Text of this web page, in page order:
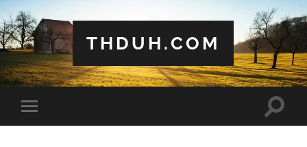
THDUH.COM
Toggle
mobile
Toggle